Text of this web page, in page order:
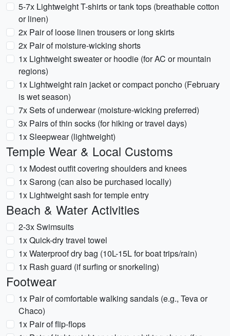
5-7x Lightweight T-shirts or tank tops (breathable cotton
or linen)
2x Pair of loose linen trousers or long skirts
2x Pair of moisture-wicking shorts
1x Lightweight sweater or hoodie (for AC or mountain
regions)
1x Lightweight rain jacket or compact poncho (February
is wet season)
7x Sets of underwear (moisture-wicking preferred)
3x Pairs of thin socks (for hiking or travel days)
1x Sleepwear (lightweight)
Temple Wear & Local Customs
1x Modest outfit covering shoulders and knees
1x Sarong (can also be purchased locally)
1x Lightweight sash for temple entry
Beach & Water Activities
2-3x Swimsuits
1x Quick-dry travel towel
1x Waterproof dry bag (10L-15L for boat trips/rain)
1x Rash guard (if surfing or snorkeling)
Footwear
1x Pair of comfortable walking sandals (e.g., Teva or
Chaco)
1x Pair of flip-flops